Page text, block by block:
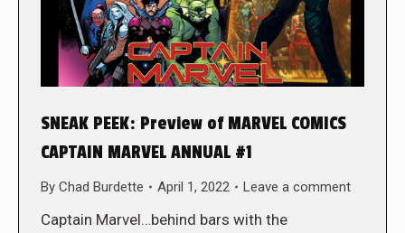
SNEAK PEEK: Preview of MARVEL COMICS
CAPTAIN MARVEL ANNUAL #1
By Chad Burdette April 1, 2022 Leave a comment
Captain Marvel…behind bars with the